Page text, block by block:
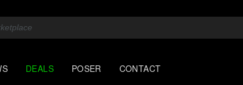
DEALS POSER CONTACT